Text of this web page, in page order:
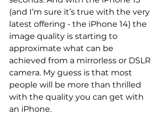
(and I’m sure it’s true with the very
latest offering - the iPhone 14) the
image quality is starting to
approximate what can be
achieved from a mirrorless or DSLR
camera. My guess is that most
people will be more than thrilled
with the quality you can get with
an iPhone.